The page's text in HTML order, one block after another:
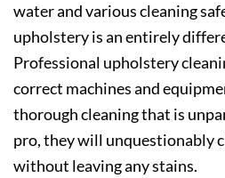
water and various cleaning
upholstery is an entirely
Professional upholstery
correct machines and
thorough cleaning that is
pro, they will unquestionably
without leaving any stains.